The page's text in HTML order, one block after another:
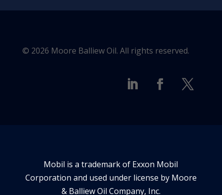
© 2026 Moore Balliew Oil. All rights reserved.
Mobil is a trademark of Exxon Mobil
Corporation and used under license by Moore
& Balliew Oil Company, Inc.